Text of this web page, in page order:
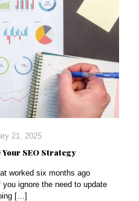
21, 2025
Your SEO Strategy
worked six months ago
ignore the need to update
[…]